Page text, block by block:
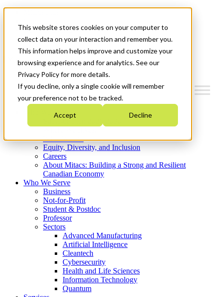
This website stores cookies on your computer to
collect data on your interaction and remember you.
This information helps improve and customize your
browsing experience and for analytics. See our
Privacy Policy for more details.
If you decline, only a single cookie will remember
your preference not to be tracked.
Accept Decline
News & Events
Get Started
Menu
Who We Are
Strategic Plan 2026-2030
What We Do
Equity, Diversity, and Inclusion
Careers
About Mitacs: Building a Strong and Resilient
Canadian Economy
Who We Serve
Business
Not-for-Profit
Student & Postdoc
Professor
Sectors
Advanced Manufacturing
Artificial Intelligence
Cleantech
Cybersecurity
Health and Life Sciences
Information Technology
Quantum